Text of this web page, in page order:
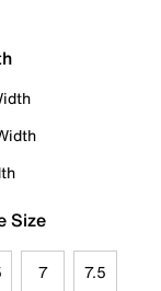
Size
7 7.5